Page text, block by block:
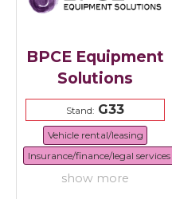
BPCE Equipment
Solutions
Stand: G33
Vehicle rental/leasing
Insurance/finance/legal services
show more